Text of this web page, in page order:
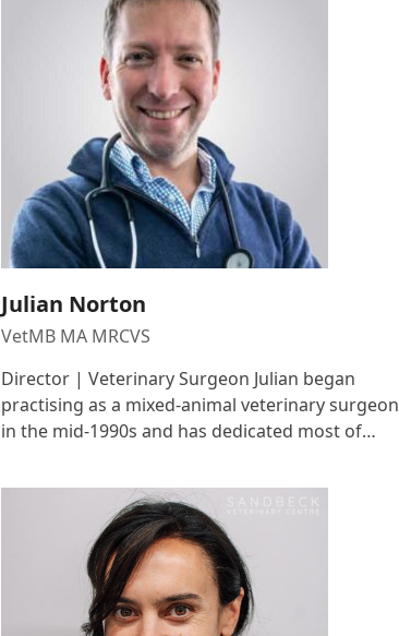
Julian Norton
VetMB MA MRCVS
Director | Veterinary Surgeon Julian began
practising as a mixed-animal veterinary surgeon
in the mid-1990s and has dedicated most of…